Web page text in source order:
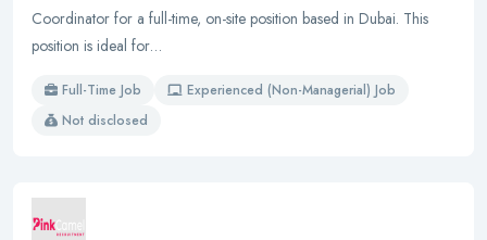
Coordinator for a full-time, on-site position based in Dubai. This
position is ideal for…
Full-Time Job
Experienced (Non-Managerial) Job
Not disclosed